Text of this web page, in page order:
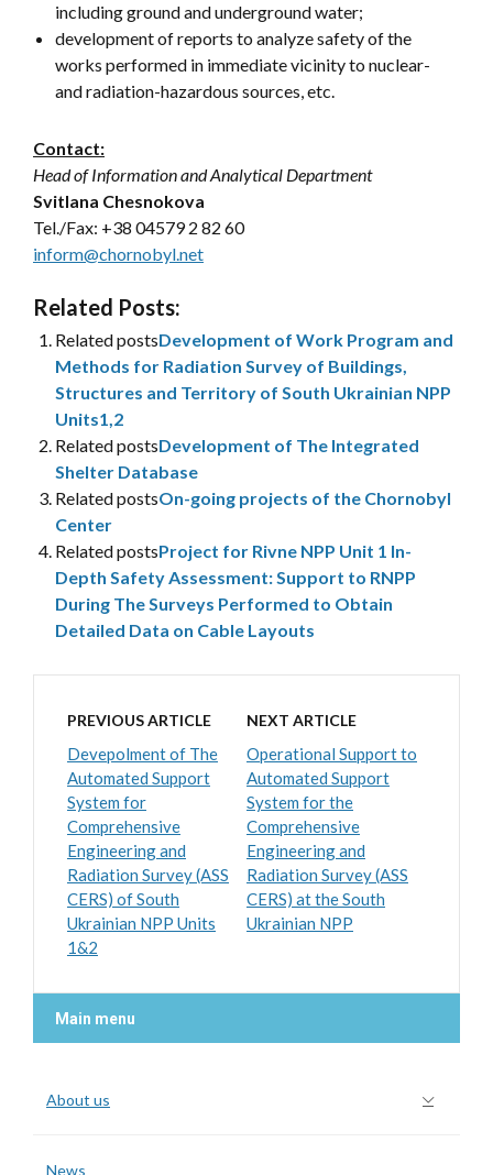
including ground and underground water;
development of reports to analyze safety of the
works performed in immediate vicinity to nuclear-
and radiation-hazardous sources, etc.
Contact:
Head of Information and Analytical Department
Svitlana Chesnokova
Tel./Fax: +38 04579 2 82 60
inform@chornobyl.net
Related Posts:
Related postsDevelopment of Work Program and
Methods for Radiation Survey of Buildings,
Structures and Territory of South Ukrainian NPP
Units1,2
Related postsDevelopment of The Integrated
Shelter Database
Related postsOn-going projects of the Chornobyl
Center
Related postsProject for Rivne NPP Unit 1 In-
Depth Safety Assessment: Support to RNPP
During The Surveys Performed to Obtain
Detailed Data on Cable Layouts
PREVIOUS ARTICLE
Devepolment of The
Automated Support
System for
Comprehensive
Engineering and
Radiation Survey (ASS
CERS) of South
Ukrainian NPP Units
1&2
NEXT ARTICLE
Operational Support to
Automated Support
System for the
Comprehensive
Engineering and
Radiation Survey (ASS
CERS) at the South
Ukrainian NPP
Main menu
About us
News